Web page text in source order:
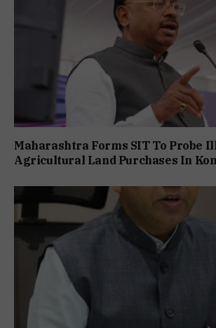
Maharashtra Forms SIT To Probe
Agricultural Land Purchases In